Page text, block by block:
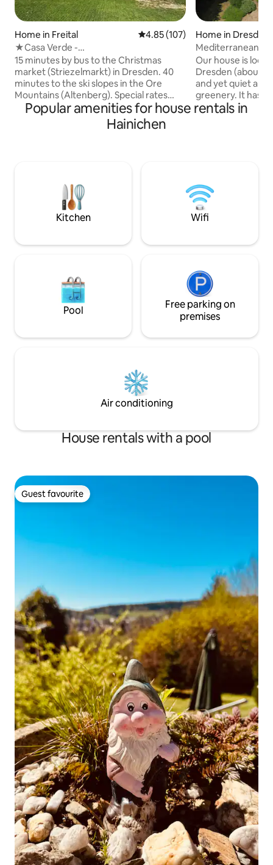
Home in Freital 4.85 out of 5 average rating,
4.85 (107)
★Casa Verde -
Pool✔Whirlpool✔Sauna✔Fireplace✔★
15 minutes by bus to the Christmas
market (Striezelmarkt) in Dresden. 40
minutes to the ski slopes in the Ore
Mountains (Altenberg). Special rates
available on request for quiet groups
and families :) Also suitable for up to 8
bathrobes, towels, complimentary
coffee, and a selection of herbs and
Home in Dresden
Mediterranean
Dresden
Our house is
Dresden (about
and yet quiet and
greenery. It has a
bedroom, a
vacation home.
things of ours
Popular amenities for house rentals in
Hainichen
Kitchen Wifi
Pool
Free parking on
premises
Air conditioning
House rentals with a pool
Guest favourite
Guest favourite